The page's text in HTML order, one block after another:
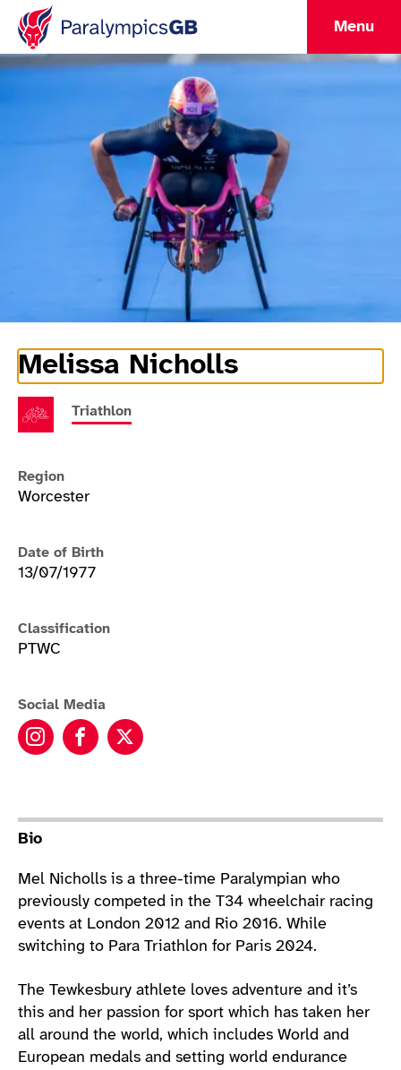
Menu
Melissa Nicholls
Athlete Information
Triathlon
Region
Worcester
Date of Birth
13/07/1977
Classification
PTWC
Social Media
Melissa Nicholls instagram
Melissa Nicholls facebook
Melissa Nicholls twitter
Bio
Mel Nicholls is a three-time Paralympian who
previously competed in the T34 wheelchair racing
events at London 2012 and Rio 2016. While
switching to Para Triathlon for Paris 2024.
The Tewkesbury athlete loves adventure and it’s
this and her passion for sport which has taken her
all around the world, which includes World and
European medals and setting world endurance